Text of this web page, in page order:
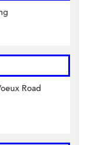
Road